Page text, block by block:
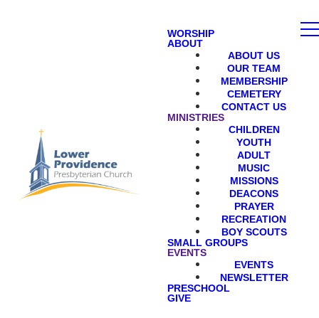
WORSHIP
ABOUT
ABOUT US
OUR TEAM
MEMBERSHIP
CEMETERY
CONTACT US
MINISTRIES
CHILDREN
YOUTH
ADULT
MUSIC
MISSIONS
DEACONS
PRAYER
RECREATION
BOY SCOUTS
SMALL GROUPS
EVENTS
EVENTS
NEWSLETTER
PRESCHOOL
GIVE